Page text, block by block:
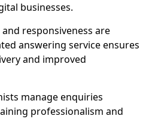
businesses.
responsiveness are
answering service ensures
and improved
manage enquiries
professionalism and